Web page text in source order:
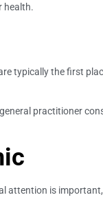
health.
typically the first
practitioner
attention is